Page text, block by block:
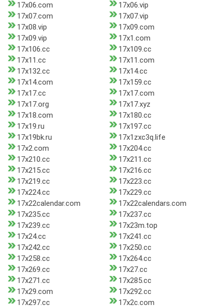
17x06.com
17x06.vip
17x07.com
17x07.vip
17x08.vip
17x09.com
17x09.vip
17x1.com
17x106.cc
17x109.cc
17x11.cc
17x11.com
17x132.cc
17x14.cc
17x14.com
17x159.cc
17x17.cc
17x17.com
17x17.org
17x17.xyz
17x18.com
17x180.cc
17x19.ru
17x197.cc
17x19bk.ru
17x1zxc3q.life
17x2.com
17x204.cc
17x210.cc
17x211.cc
17x215.cc
17x216.cc
17x219.cc
17x223.cc
17x224.cc
17x229.cc
17x22calendar.com
17x22calendars.com
17x235.cc
17x237.cc
17x239.cc
17x23m.top
17x24.cc
17x241.cc
17x242.cc
17x250.cc
17x258.cc
17x264.cc
17x269.cc
17x27.cc
17x271.cc
17x285.cc
17x29.com
17x292.cc
17x297.cc
17x2c.com